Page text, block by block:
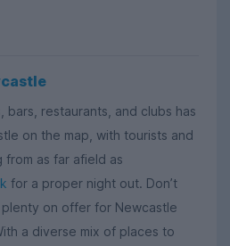
bars, restaurants, and clubs has
on the map, with tourists and
as far afield as
for a proper night out. Don’t
plenty on offer for Newcastle
a diverse mix of places to